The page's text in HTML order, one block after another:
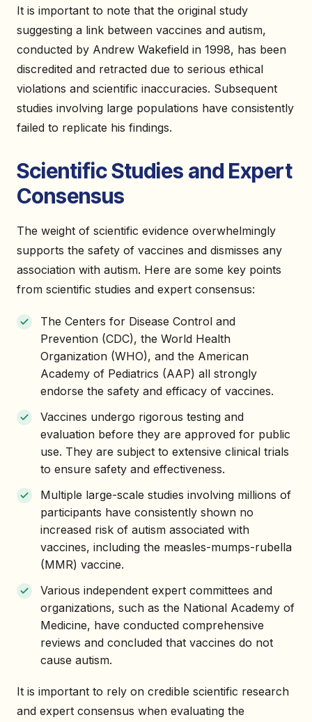
It is important to note that the original study
suggesting a link between vaccines and autism,
conducted by Andrew Wakefield in 1998, has been
discredited and retracted due to serious ethical
violations and scientific inaccuracies. Subsequent
studies involving large populations have consistently
failed to replicate his findings.
Scientific Studies and Expert
Consensus
The weight of scientific evidence overwhelmingly
supports the safety of vaccines and dismisses any
association with autism. Here are some key points
from scientific studies and expert consensus:
The Centers for Disease Control and
Prevention (CDC), the World Health
Organization (WHO), and the American
Academy of Pediatrics (AAP) all strongly
endorse the safety and efficacy of vaccines.
Vaccines undergo rigorous testing and
evaluation before they are approved for public
use. They are subject to extensive clinical trials
to ensure safety and effectiveness.
Multiple large-scale studies involving millions of
participants have consistently shown no
increased risk of autism associated with
vaccines, including the measles-mumps-rubella
(MMR) vaccine.
Various independent expert committees and
organizations, such as the National Academy of
Medicine, have conducted comprehensive
reviews and concluded that vaccines do not
cause autism.
It is important to rely on credible scientific research
and expert consensus when evaluating the